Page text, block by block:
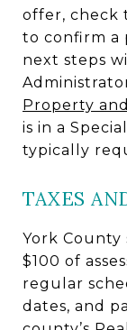
offer, check
to confirm a
next steps
Property
is in a
typically
TAXES
York County
$100 of
regular
dates, and